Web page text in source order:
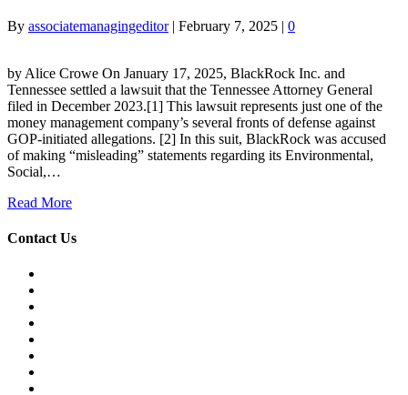
By associatemanagingeditor| February 7, 2025 | 0
by Alice Crowe On January 17, 2025, BlackRock Inc. and
Tennessee settled a lawsuit that the Tennessee Attorney General
filed in December 2023.[1] This lawsuit represents just one of the
money management company’s several fronts of defense against
GOP-initiated allegations. [2] In this suit, BlackRock was accused
of making “misleading” statements regarding its Environmental,
Social,…
Read More
Contact Us